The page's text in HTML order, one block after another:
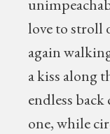
love to stroll
again
a kiss along
endless
one, while